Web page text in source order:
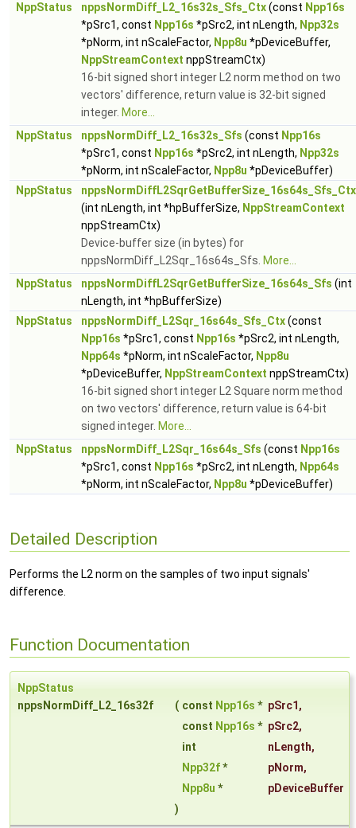
NppStatus
nppsNormDiff_L2_16s32s_Sfs_Ctx(const Npp16s
*pSrc1, const Npp16s *pSrc2, int nLength, Npp32s
*pNorm, int nScaleFactor, Npp8u *pDeviceBuffer,
NppStreamContext nppStreamCtx)
16-bit signed short integer L2 norm method on two
vectors' difference, return value is 32-bit signed
integer. More...
NppStatus
nppsNormDiff_L2_16s32s_Sfs (const Npp16s
*pSrc1, const Npp16s *pSrc2, int nLength, Npp32s
*pNorm, int nScaleFactor, Npp8u *pDeviceBuffer)
NppStatus
nppsNormDiffL2SqrGetBufferSize_16s64s_Sfs_Ctx
(int nLength, int *hpBufferSize, NppStreamContext
nppStreamCtx)
Device-buffer size (in bytes) for
nppsNormDiff_L2Sqr_16s64s_Sfs. More...
NppStatus
nppsNormDiffL2SqrGetBufferSize_16s64s_Sfs (int
nLength, int *hpBufferSize)
NppStatus
nppsNormDiff_L2Sqr_16s64s_Sfs_Ctx(const
Npp16s *pSrc1, const Npp16s *pSrc2, int nLength,
Npp64s *pNorm, int nScaleFactor, Npp8u
*pDeviceBuffer, NppStreamContext nppStreamCtx)
16-bit signed short integer L2 Square norm method
on two vectors' difference, return value is 64-bit
signed integer. More...
NppStatus
nppsNormDiff_L2Sqr_16s64s_Sfs (const Npp16s
*pSrc1, const Npp16s *pSrc2, int nLength, Npp64s
*pNorm, int nScaleFactor, Npp8u *pDeviceBuffer)
Detailed Description
Performs the L2 norm on the samples of two input signals'
difference.
Function Documentation
NppStatus
nppsNormDiff_L2_16s32f
( const Npp16s * pSrc1 ,
const Npp16s * pSrc2,
int
nLength,
Npp32f* pNorm,
Npp8u *
pDeviceBuffer
)